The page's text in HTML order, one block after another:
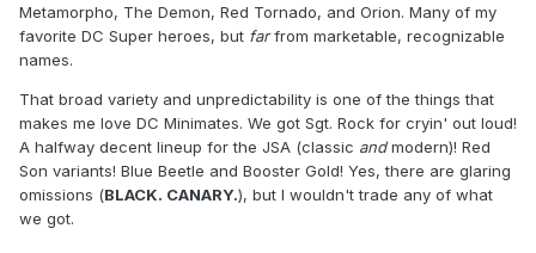
Metamorpho, The Demon, Red Tornado, and Orion. Many of my
favorite DC Super heroes, but farfrom marketable, recognizable
names.
That broad variety and unpredictability is one of the things that
makes me love DC Minimates. We got Sgt. Rock for cryin' out loud!
A halfway decent lineup for the JSA (classic andmodern)! Red
Son variants! Blue Beetle and Booster Gold! Yes, there are glaring
omissions (BLACK. CANARY.), but I wouldn't trade any of what
we got.